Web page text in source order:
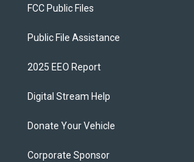
FCC Public Files
Public File Assistance
2025 EEO Report
Digital Stream Help
Donate Your Vehicle
Corporate Sponsor